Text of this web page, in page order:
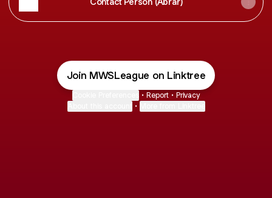
Join MWSLeague on Linktree
• Report • Privacy
•